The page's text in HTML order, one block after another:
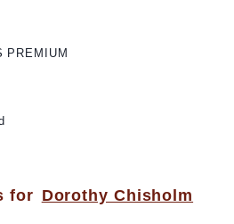
PREMIUM
for Dorothy Chisholm